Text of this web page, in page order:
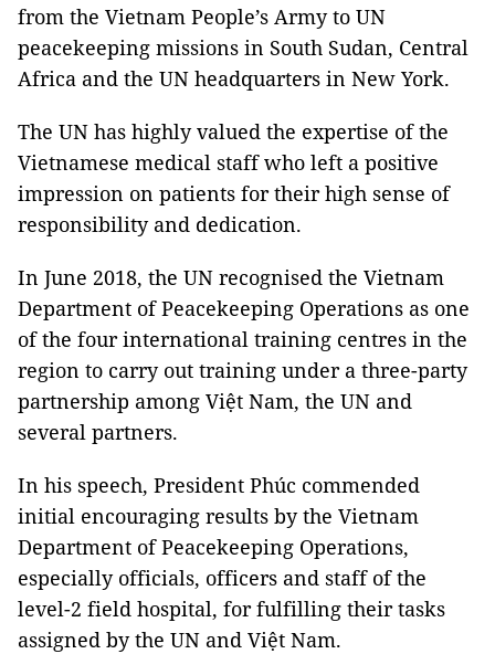
from the Vietnam People’s Army to UN
peacekeeping missions in South Sudan, Central
Africa and the UN headquarters in New York.
The UN has highly valued the expertise of the
Vietnamese medical staff who left a positive
impression on patients for their high sense of
responsibility and dedication.
In June 2018, the UN recognised the Vietnam
Department of Peacekeeping Operations as one
of the four international training centres in the
region to carry out training under a three-party
partnership among Việt Nam, the UN and
several partners.
In his speech, President Phúc commended
initial encouraging results by the Vietnam
Department of Peacekeeping Operations,
especially officials, officers and staff of the
level-2 field hospital, for fulfilling their tasks
assigned by the UN and Việt Nam.